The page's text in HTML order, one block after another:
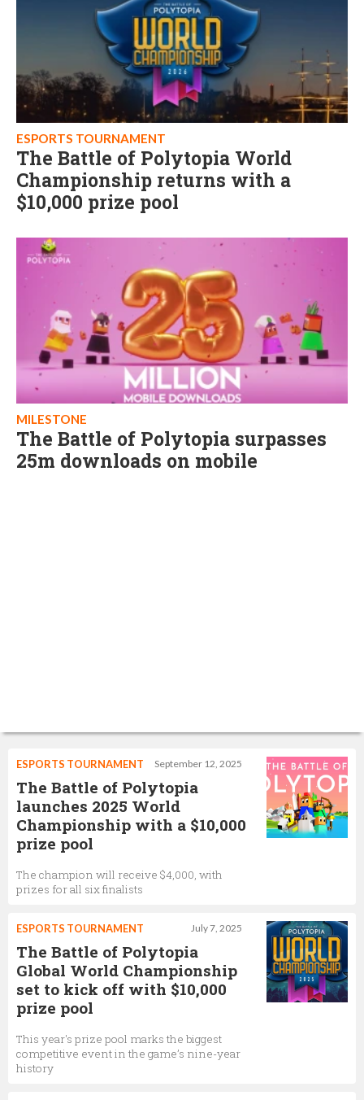
ESPORTS TOURNAMENT
The Battle of Polytopia World
Championship returns with a
$10,000 prize pool
MILESTONE
The Battle of Polytopia surpasses
25m downloads on mobile
September 12, 2025
ESPORTS TOURNAMENT
The Battle of Polytopia
launches 2025 World
Championship with a $10,000
prize pool
The champion will receive $4,000, with
prizes for all six finalists
July 7, 2025
ESPORTS TOURNAMENT
The Battle of Polytopia
Global World Championship
set to kick off with $10,000
prize pool
This year's prize pool marks the biggest
competitive event in the game’s nine-year
history